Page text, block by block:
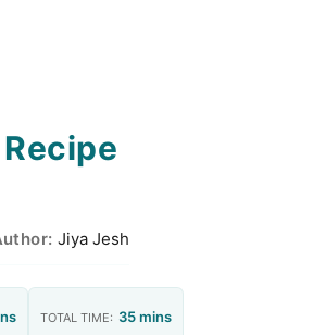
Jiya Jesh
TOTAL TIME: 35 mins